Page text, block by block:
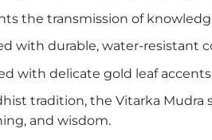
the transmission of
with durable, water-resistant
with delicate gold leaf
tradition, the Vitarka
and wisdom.